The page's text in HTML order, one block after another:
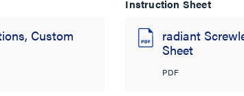
Custom
Instruction Sheet
radiant
Sheet
PDF